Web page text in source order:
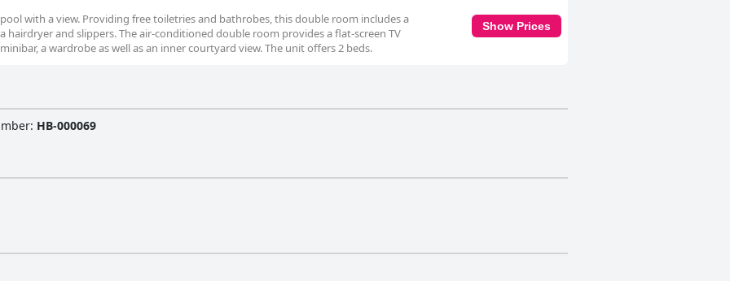
with a view. Providing free toiletries and bathrobes, this double room includes a
hairdryer and slippers. The air-conditioned double room provides a flat-screen TV
a wardrobe as well as an inner courtyard view. The unit offers 2 beds.
Show Prices
: HB-000069